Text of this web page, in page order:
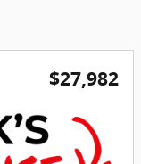
$27,982